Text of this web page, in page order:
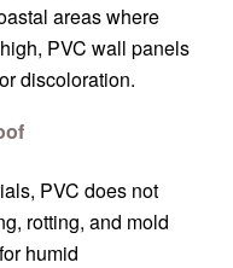
areas where
PVC wall panels
discoloration.
PVC does not
rotting, and mold
humid